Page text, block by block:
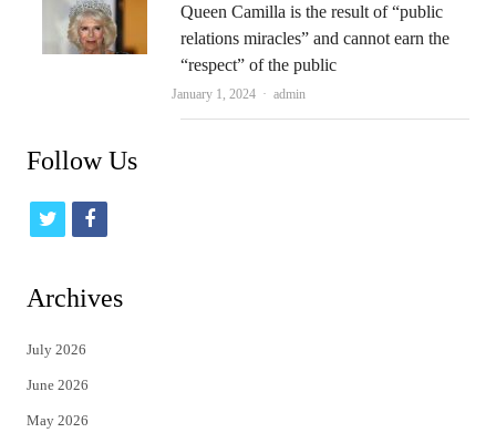
Queen Camilla is the result of “public
relations miracles” and cannot earn the
“respect” of the public
January 1, 2024 Author
admin
Follow Us
t
t
e
r
f
Archives
July 2026
June 2026
May 2026